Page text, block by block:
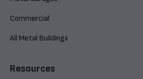
Commercial
All Metal Buildings
Resources